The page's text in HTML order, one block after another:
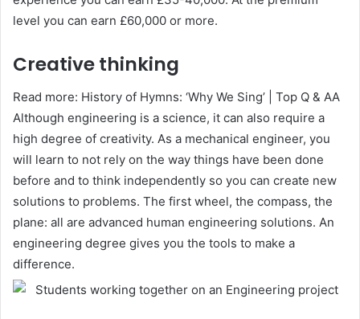
level you can earn £60,000 or more.
Creative thinking
Read more: History of Hymns: ‘Why We Sing’ | Top Q & AA
Although engineering is a science, it can also require a
high degree of creativity. As a mechanical engineer, you
will learn to not rely on the way things have been done
before and to think independently so you can create new
solutions to problems. The first wheel, the compass, the
plane: all are advanced human engineering solutions. An
engineering degree gives you the tools to make a
difference.